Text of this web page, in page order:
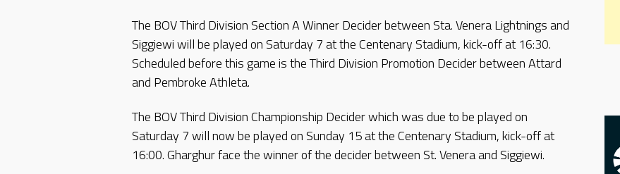
The BOV Third Division Section A Winner Decider between Sta. Venera Lightnings and
Siggiewi will be played on Saturday 7 at the Centenary Stadium, kick-off at 16:30.
Scheduled before this game is the Third Division Promotion Decider between Attard
and Pembroke Athleta.
The BOV Third Division Championship Decider which was due to be played on
Saturday 7 will now be played on Sunday 15 at the Centenary Stadium, kick-off at
16:00. Gharghur face the winner of the decider between St. Venera and Siggiewi.